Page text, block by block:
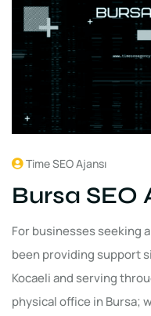
Time SEO Ajansı
Bursa SEO
For businesses seeking
been providing support
Kocaeli and serving
physical office in Bursa;